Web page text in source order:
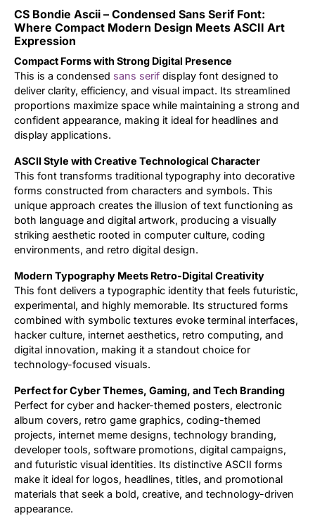
CS Bondie Ascii – Condensed Sans Serif Font:
Where Compact Modern Design Meets ASCII Art
Expression
Compact Forms with Strong Digital Presence
This is a condensed sans serif display font designed to
deliver clarity, efficiency, and visual impact. Its streamlined
proportions maximize space while maintaining a strong and
confident appearance, making it ideal for headlines and
display applications.
ASCII Style with Creative Technological Character
This font transforms traditional typography into decorative
forms constructed from characters and symbols. This
unique approach creates the illusion of text functioning as
both language and digital artwork, producing a visually
striking aesthetic rooted in computer culture, coding
environments, and retro digital design.
Modern Typography Meets Retro-Digital Creativity
This font delivers a typographic identity that feels futuristic,
experimental, and highly memorable. Its structured forms
combined with symbolic textures evoke terminal interfaces,
hacker culture, internet aesthetics, retro computing, and
digital innovation, making it a standout choice for
technology-focused visuals.
Perfect for Cyber Themes, Gaming, and Tech Branding
Perfect for cyber and hacker-themed posters, electronic
album covers, retro game graphics, coding-themed
projects, internet meme designs, technology branding,
developer tools, software promotions, digital campaigns,
and futuristic visual identities. Its distinctive ASCII forms
make it ideal for logos, headlines, titles, and promotional
materials that seek a bold, creative, and technology-driven
appearance.
Updates